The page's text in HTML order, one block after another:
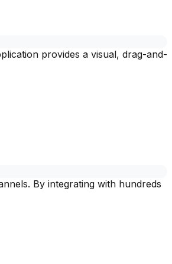
provides a visual, drag-and-
By integrating with hundreds